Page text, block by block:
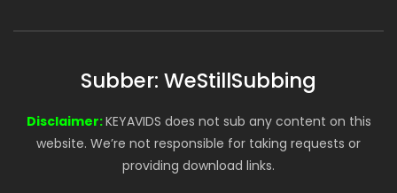
Subber: WeStillSubbing
Disclaimer:KEYAVIDS does not sub any content on this
website. We’re not responsible for taking requests or
providing download links.